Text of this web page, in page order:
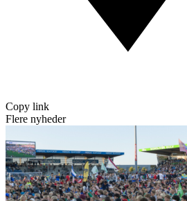
Copy link
Flere nyheder